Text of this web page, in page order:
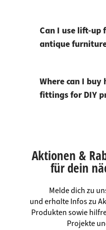
Can I use lift-
antique
Where can I
fittings for DIY
Aktionen &
für dein
Melde dich zu
und erhalte Infos zu
Produkten sowie
Projekte